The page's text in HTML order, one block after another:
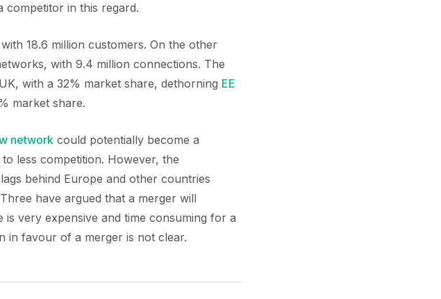
competitor in this regard.
18.6 million customers. On the other
with 9.4 million connections. The
with a 32% market share, dethorning EE
market share.
network could potentially become a
less competition. However, the
behind Europe and other countries
have argued that a merger will
very expensive and time consuming for a
in favour of a merger is not clear.